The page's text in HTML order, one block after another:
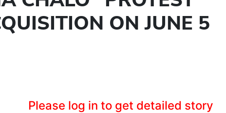
ON JUNE 5
Please log in to get detailed story